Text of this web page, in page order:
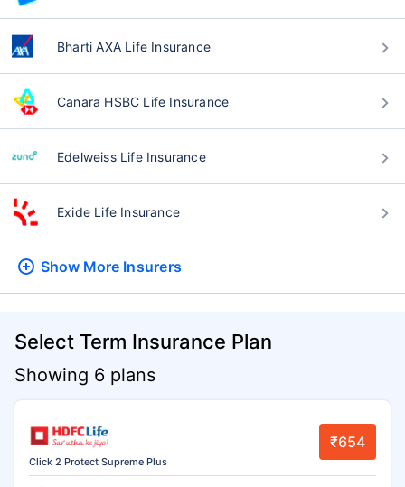
Bharti AXA Life Insurance
Canara HSBC Life Insurance
Edelweiss Life Insurance
Exide Life Insurance
Show More Insurers
Select Term Insurance Plan
Showing 6 plans
Click 2 Protect Supreme Plus
₹654